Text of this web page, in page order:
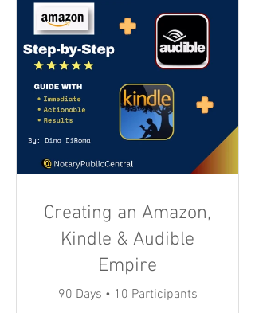
Creating an Amazon,
Kindle & Audible
Empire
90 Days • 10 Participants